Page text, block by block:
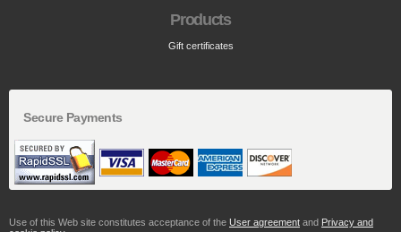
Products
Gift certificates
Secure Payments
Use of this Web site constitutes acceptance of the User agreement and Privacy and